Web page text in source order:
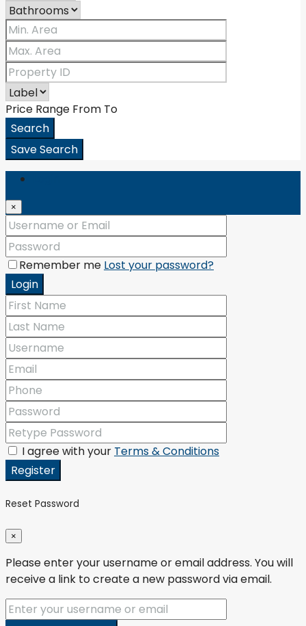
Price Range From To
Search
Save Search
×
Remember me Lost your password?
Login
I agree with your Terms & Conditions
Register
Reset Password
×
Please enter your username or email address. You will
receive a link to create a new password via email.